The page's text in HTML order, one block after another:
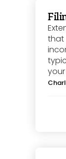
that
your